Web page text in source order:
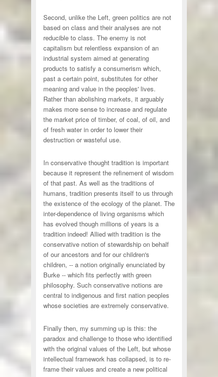
Second, unlike the Left, green politics are not
based on class and their analyses are not
reducible to class. The enemy is not
capitalism but relentless expansion of an
industrial system aimed at generating
products to satisfy a consumerism which,
past a certain point, substitutes for other
meaning and value in the peoples' lives.
Rather than abolishing markets, it arguably
makes more sense to increase and regulate
the market price of timber, of coal, of oil, and
of fresh water in order to lower their
destruction or wasteful use.
In conservative thought tradition is important
because it represent the refinement of wisdom
of that past. As well as the traditions of
humans, tradition presents itself to us through
the existence of the ecology of the planet. The
inter-dependence of living organisms which
has evolved though millions of years is a
tradition indeed! Allied with tradition is the
conservative notion of stewardship on behalf
of our ancestors and for our children's
children, -- a notion originally enunciated by
Burke -- which fits perfectly with green
philosophy. Such conservative notions are
central to indigenous and first nation peoples
whose societies are extremely conservative.
Finally then, my summing up is this: the
paradox and challenge to those who identified
with the original values of the Left, but whose
intellectual framework has collapsed, is to re-
frame their values and create a new political